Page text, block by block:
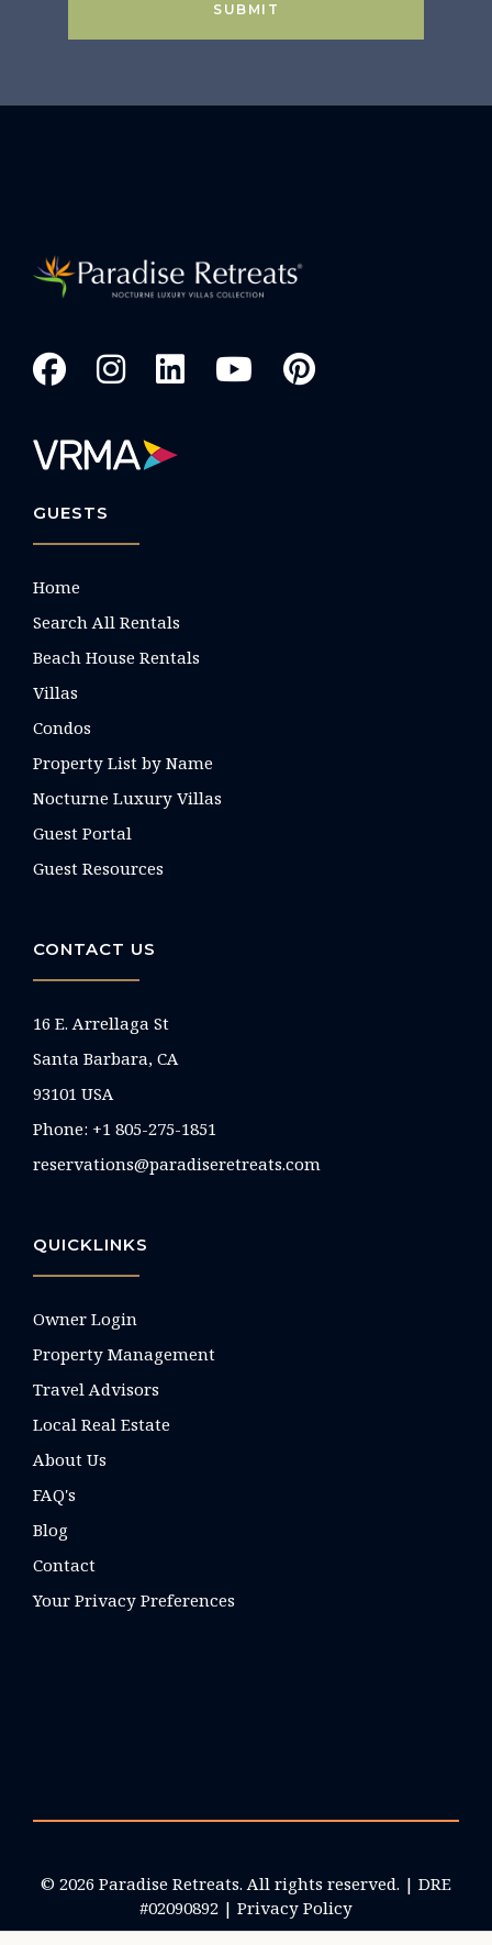
SUBMIT
GUESTS
Home
Search All Rentals
Beach House Rentals
Villas
Condos
Property List by Name
Nocturne Luxury Villas
Guest Portal
Guest Resources
CONTACT US
16 E. Arrellaga St
Santa Barbara, CA
93101 USA
Phone: +1 805-275-1851
reservations@paradiseretreats.com
QUICKLINKS
Owner Login
Property Management
Travel Advisors
Local Real Estate
About Us
FAQ's
Blog
Contact
Your Privacy Preferences
© 2026 Paradise Retreats. All rights reserved. | DRE
#02090892 | Privacy Policy